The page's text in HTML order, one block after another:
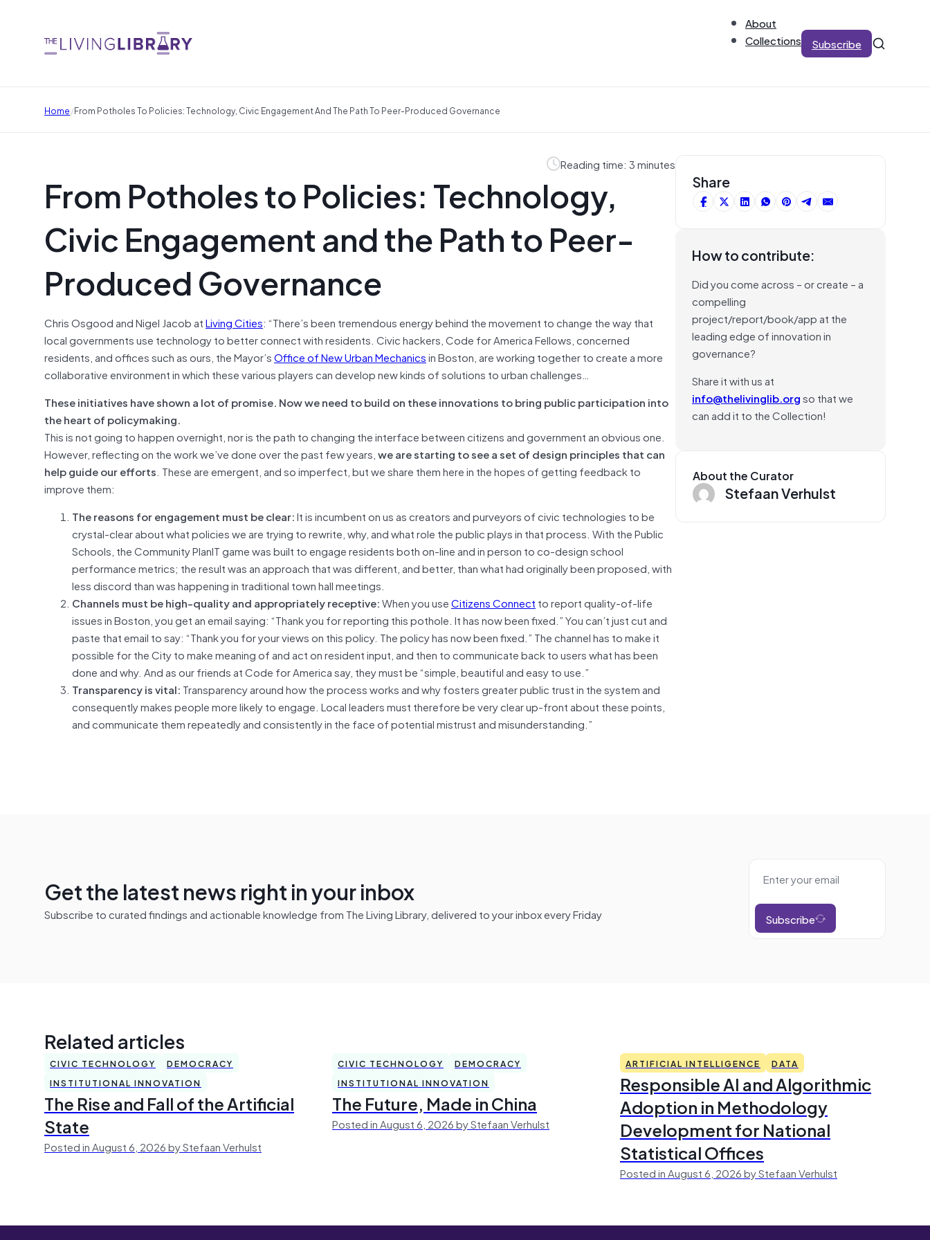
About
Collections
Subscribe
Home/From Potholes To Policies: Technology, Civic Engagement And The Path To Peer-Produced Governance
Reading time: 3 minutes
From Potholes to Policies: Technology,
Civic Engagement and the Path to Peer-
Produced Governance
Chris Osgood and Nigel Jacob atLiving Cities: “There’s been tremendous energy behind the movement to change the way that
local governments use technology to better connect with residents. Civic hackers, Code for America Fellows, concerned
residents, and offices such as ours, the Mayor’sOffice of New Urban Mechanicsin Boston, are working together to create a more
collaborative environment in which these various players can develop new kinds of solutions to urban challenges…
These initiatives have shown a lot of promise. Now we need to build on these innovations to bring public participation into
the heart of policymaking.
This is not going to happen overnight, nor is the path to changing the interface between citizens and government an obvious one.
However, reflecting on the work we’ve done over the past few years,we are starting to see a set of design principles that can
help guide our efforts. These are emergent, and so imperfect, but we share them here in the hopes of getting feedback to
improve them:
The reasons for engagement must be clear:It is incumbent on us as creators and purveyors of civic technologies to be
crystal-clear about what policies we are trying to rewrite, why, and what role the public plays in that process. With the Public
Schools, the Community PlanIT game was built to engage residents both on-line and in person to co-design school
performance metrics; the result was an approach that was different, and better, than what had originally been proposed, with
less discord than was happening in traditional town hall meetings.
Channels must be high-quality and appropriately receptive:When you useCitizens Connect to report quality-of-life
issues in Boston, you get an email saying: “Thank you for reporting this pothole. It has now been fixed.” You can’t just cut and
paste that email to say: “Thank you for your views on this policy. The policy has now been fixed.” The channel has to make it
possible for the City to make meaning of and act on resident input, and then to communicate back to users what has been
done and why. And as our friends at Code for America say, they must be “simple, beautiful and easy to use.”
Transparency is vital: Transparency around how the process works and why fosters greater public trust in the system and
consequently makes people more likely to engage. Local leaders must therefore be very clear up-front about these points,
and communicate them repeatedly and consistently in the face of potential mistrust and misunderstanding.”
Share
How to contribute:
Did you come across – or create – a
compelling
project/report/book/app at the
leading edge of innovation in
governance?
Share it with us at
info@thelivinglib.orgso that we
can add it to the Collection!
About the Curator
Stefaan Verhulst
Get the latest news right in your inbox
Subscribe to curated findings and actionable knowledge from The Living Library, delivered to your inbox every Friday Subscribe
Related articles
CIVIC TECHNOLOGY
DEMOCRACY
INSTITUTIONAL INNOVATION
The Rise and Fall of the Artificial
State
Posted in August 6, 2026 by Stefaan Verhulst
CIVIC TECHNOLOGY
DEMOCRACY
INSTITUTIONAL INNOVATION
The Future, Made in China
Posted in August 6, 2026 by Stefaan Verhulst
ARTIFICIAL INTELLIGENCE DATA
Responsible AI and Algorithmic
Adoption in Methodology
Development for National
Statistical Offices
Posted in August 6, 2026 by Stefaan Verhulst